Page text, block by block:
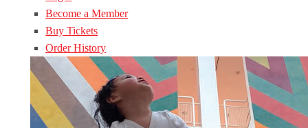
Become a Member
Buy Tickets
Order History